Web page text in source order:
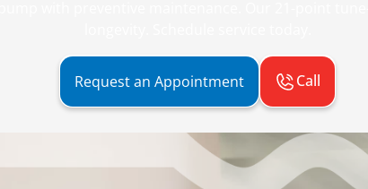
Request an Appointment Call